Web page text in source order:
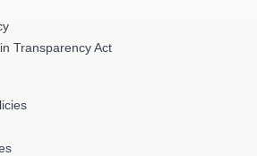
Transparency Act